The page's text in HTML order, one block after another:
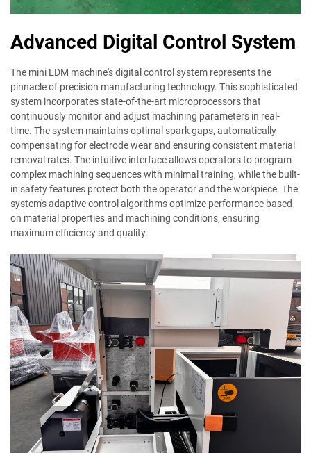
Advanced Digital Control System
The mini EDM machine's digital control system represents the
pinnacle of precision manufacturing technology. This sophisticated
system incorporates state-of-the-art microprocessors that
continuously monitor and adjust machining parameters in real-
time. The system maintains optimal spark gaps, automatically
compensating for electrode wear and ensuring consistent material
removal rates. The intuitive interface allows operators to program
complex machining sequences with minimal training, while the built-
in safety features protect both the operator and the workpiece. The
system's adaptive control algorithms optimize performance based
on material properties and machining conditions, ensuring
maximum efficiency and quality.